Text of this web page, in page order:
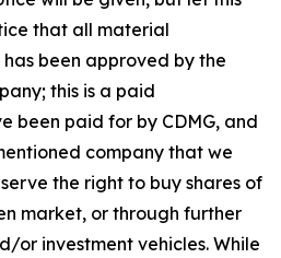
that all material
been approved by the
this is a paid
been paid for by CDMG, and
company that we
the right to buy shares of
market, or through further
or investment vehicles. While